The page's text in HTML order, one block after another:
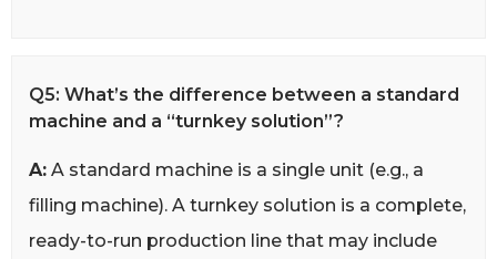
Q5: What’s the difference between a standard
machine and a “turnkey solution”?
A: A standard machine is a single unit (e.g., a
filling machine). A turnkey solution is a complete,
ready-to-run production line that may include